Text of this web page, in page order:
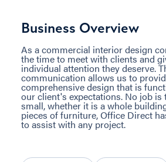
Business Overview
As a commercial interior design
the time to meet with clients and
individual attention they deserve.
communication allows us to
comprehensive design that is
our client's expectations. No job
small, whether it is a whole
pieces of furniture, Office Direct
to assist with any project.